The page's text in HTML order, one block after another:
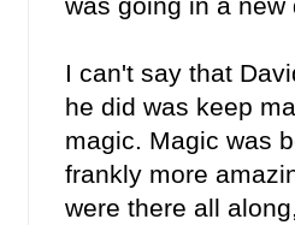
was going in a new
I can't say that
he did was keep
magic. Magic was
frankly more
were there all